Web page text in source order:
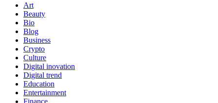
Art
Beauty
Bio
Blog
Business
Crypto
Culture
Digital inovation
Digital trend
Education
Entertainment
Finance